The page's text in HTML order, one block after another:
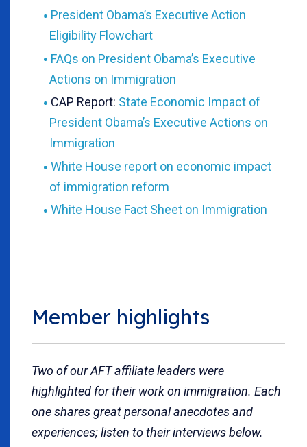
President Obama’s Executive Action
Eligibility Flowchart
FAQs on President Obama’s Executive
Actions on Immigration
CAP Report: State Economic Impact of
President Obama’s Executive Actions on
Immigration
White House report on economic impact
of immigration reform
White House Fact Sheet on Immigration
Member highlights
Two of our AFT affiliate leaders were
highlighted for their work on immigration. Each
one shares great personal anecdotes and
experiences; listen to their interviews below.